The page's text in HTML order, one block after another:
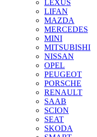
LEXUS
LIFAN
MAZDA
MERCEDES
MINI
MITSUBISHI
NISSAN
OPEL
PEUGEOT
PORSCHE
RENAULT
SAAB
SCION
SEAT
SKODA